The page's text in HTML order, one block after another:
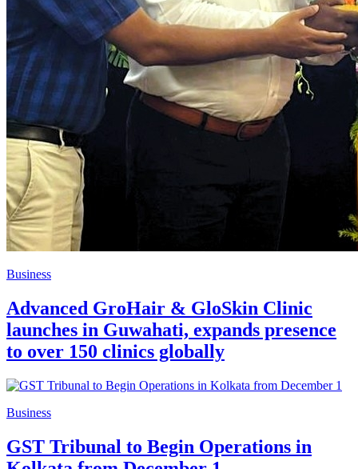
Business
Advanced GroHair & GloSkin Clinic
launches in Guwahati, expands presence
to over 150 clinics globally
Business
GST Tribunal to Begin Operations in